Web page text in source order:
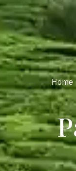
Home